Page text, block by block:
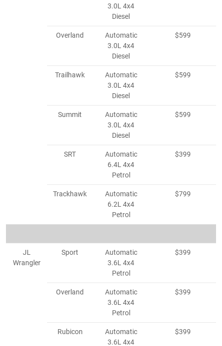
3.0L 4x4
Diesel
Overland
Automatic
3.0L 4x4
Diesel
$599
Trailhawk
Automatic
3.0L 4x4
Diesel
$599
Summit
Automatic
3.0L 4x4
Diesel
$599
SRT
Automatic
6.4L 4x4
Petrol
$399
Trackhawk
Automatic
6.2L 4x4
Petrol
$799
JL
Wrangler
Sport
Automatic
3.6L 4x4
Petrol
$399
Overland
Automatic
3.6L 4x4
Petrol
$399
Rubicon
Automatic
3.6L 4x4
$399